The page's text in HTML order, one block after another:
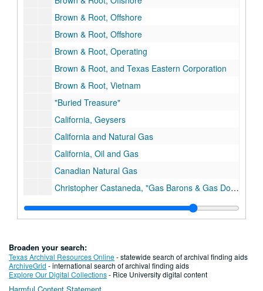
Brown & Root, Offshore
Brown & Root, Offshore
Brown & Root, Operating
Brown & Root, and Texas Eastern Corporation
Brown & Root, Vietnam
"Buried Treasure"
California, Geysers
California and Natural Gas
California, Oil and Gas
Canadian Natural Gas
Christopher Castaneda, "Gas Barons & Gas Dogs"
Chrisopher Castaneda, Regulated Enterprise, Ph.D. Dissertation Draft
Christopher Castaneda, Regulated Enterprise, Maps
Centerpoint Energy/ENTEX Ads
Charts/Data
Broaden your search:
Texas Archival Resources Online- statewide search of archival finding aids
ArchiveGrid - international search of archival finding aids
Explore Our Digital Collections- Rice University digital content